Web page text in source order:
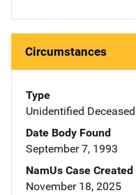
Circumstances
Type
Unidentified Deceased
Date Body Found
September 7, 1993
NamUs Case Created
November 18, 2025